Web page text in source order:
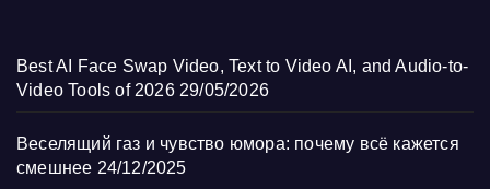
Best AI Face Swap Video, Text to Video AI, and Audio-to-
Video Tools of 2026 29/05/2026
Веселящий газ и чувство юмора: почему всё кажется
смешнее 24/12/2025